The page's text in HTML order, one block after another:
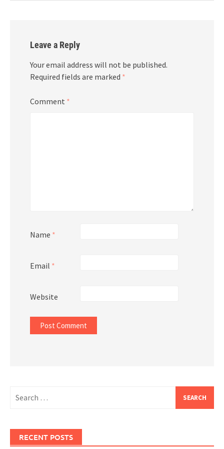
Leave a Reply
Your email address will not be published.
Required fields are marked *
Comment *
Name *
Email *
Website
for:
RECENT POSTS